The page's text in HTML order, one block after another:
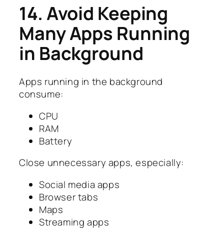
14. Avoid Keeping
Many Apps Running
in Background
Apps running in the background
consume:
CPU
RAM
Battery
Close unnecessary apps, especially:
Social media apps
Browser tabs
Maps
Streaming apps